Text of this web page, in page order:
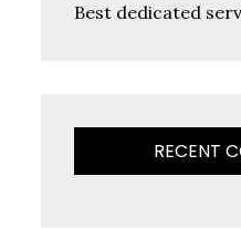
Best dedicated
RECENT